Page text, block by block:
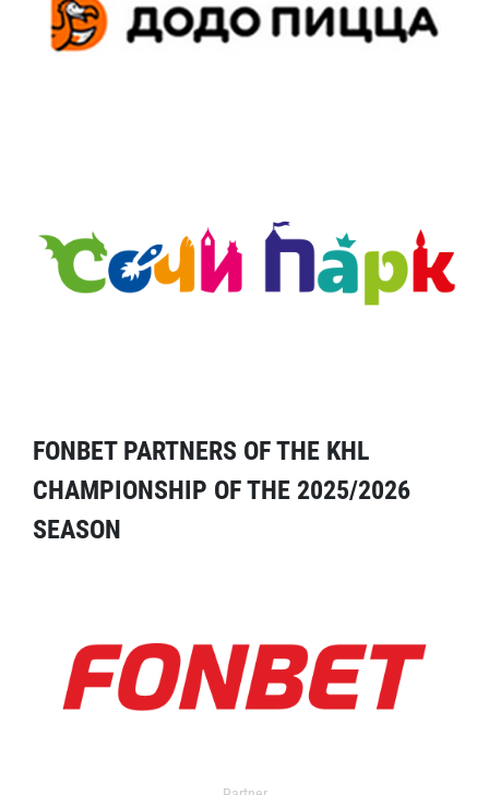
FONBET PARTNERS OF THE KHL
CHAMPIONSHIP OF THE 2025/2026
SEASON